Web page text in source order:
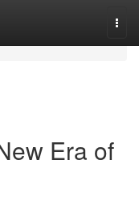
Era of